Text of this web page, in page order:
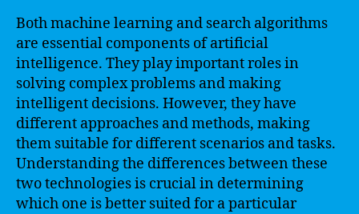
Both machine learning and search algorithms
are essential components of artificial
intelligence. They play important roles in
solving complex problems and making
intelligent decisions. However, they have
different approaches and methods, making
them suitable for different scenarios and tasks.
Understanding the differences between these
two technologies is crucial in determining
which one is better suited for a particular